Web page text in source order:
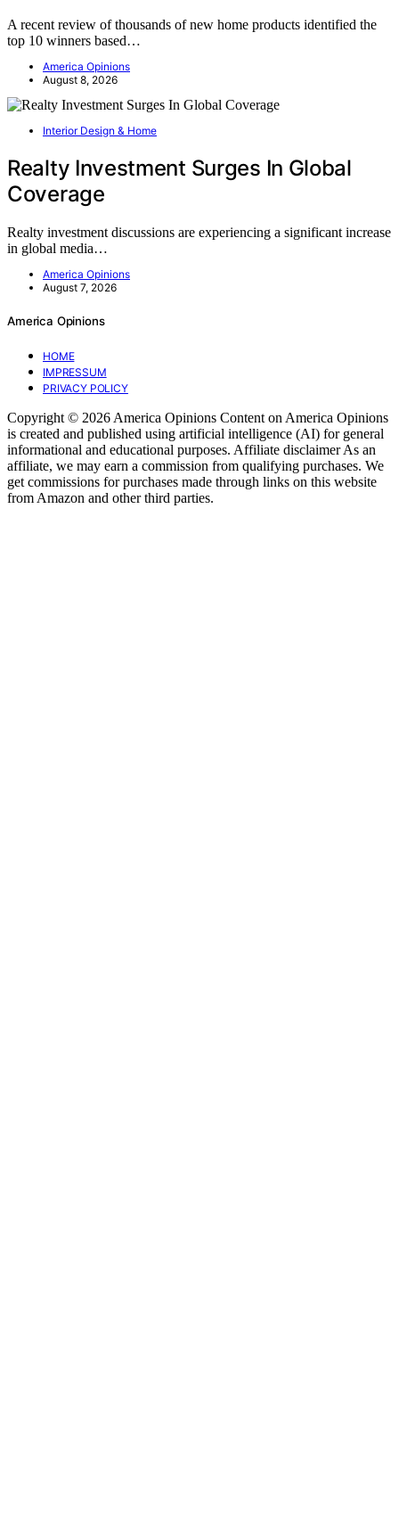
A recent review of thousands of new home products identified the
top 10 winners based…
America Opinions
August 8, 2026
Interior Design & Home
Realty Investment Surges In Global
Coverage
Realty investment discussions are experiencing a significant increase
in global media…
America Opinions
August 7, 2026
America Opinions
HOME
IMPRESSUM
PRIVACY POLICY
Copyright © 2026 America Opinions Content on America Opinions
is created and published using artificial intelligence (AI) for general
informational and educational purposes. Affiliate disclaimer As an
affiliate, we may earn a commission from qualifying purchases. We
get commissions for purchases made through links on this website
from Amazon and other third parties.